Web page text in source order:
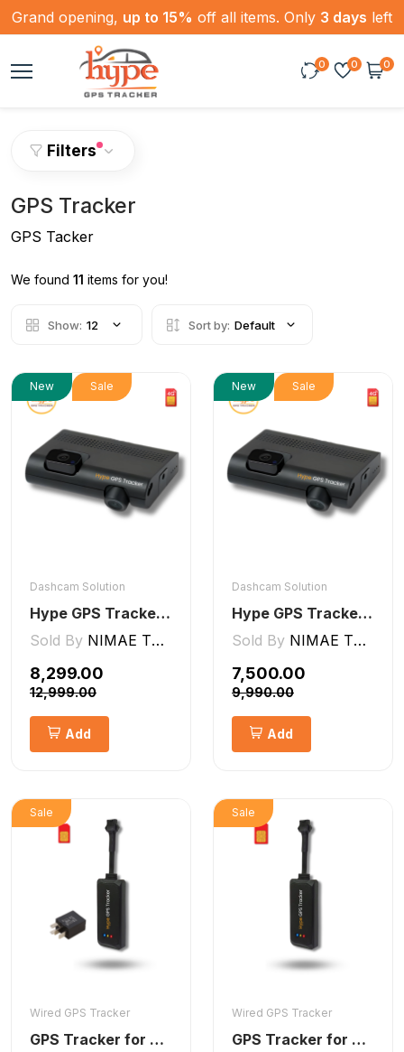
Grand opening, up to 15% off all items. Only 3 days left
0 0 0
Filters
GPS Tracker
GPS Tacker
We found 11 items for you!
Show: 12 Sort by: Default
New Sale
Dashcam Solution
Hype GPS Tracker- NON-AI Dashcam 2CH
Sold By NIMAE TECHNOLOGIES LLP
₹8,299.00
₹12,999.00
Add
New Sale
Dashcam Solution
Hype GPS Tracker- AI Dashcam 2CH ADAS + DMS
Sold By NIMAE TECHNOLOGIES LLP
₹7,500.00
₹9,990.00
Add
Sale
Wired GPS Tracker
GPS Tracker for Bike and Car Wired V2 Pro | Engine Lock/Unlock
Sale
Wired GPS Tracker
GPS Tracker for Bike, Car, Scotty, Truck, Bus Electric Vehicles GPS Device Real-Time Tracking with ignition, Overspeed, Geo-fence, Parking Alerts)